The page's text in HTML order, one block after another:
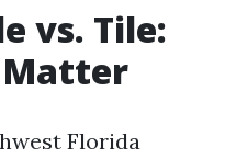
vs. Tile:
Matter
Florida